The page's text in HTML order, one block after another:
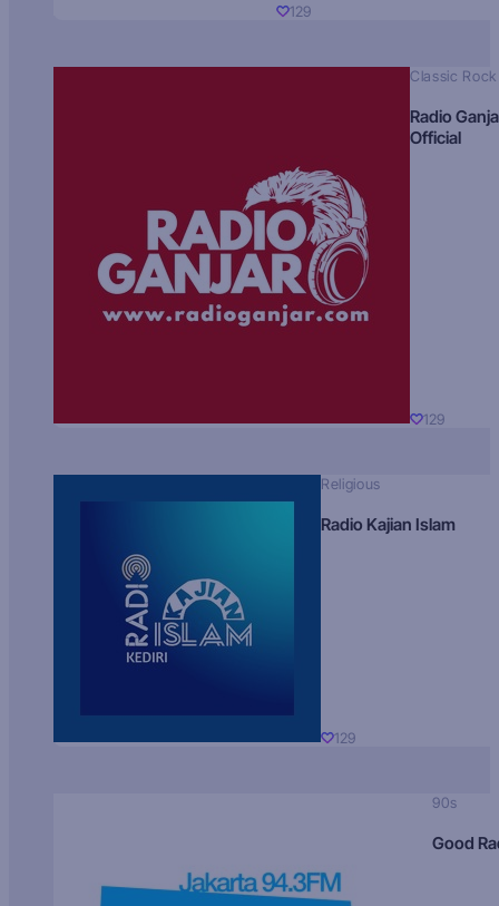
129
Classic Rock
Radio
Official
129
Religious
Radio Kajian Islam
129
90s
Good